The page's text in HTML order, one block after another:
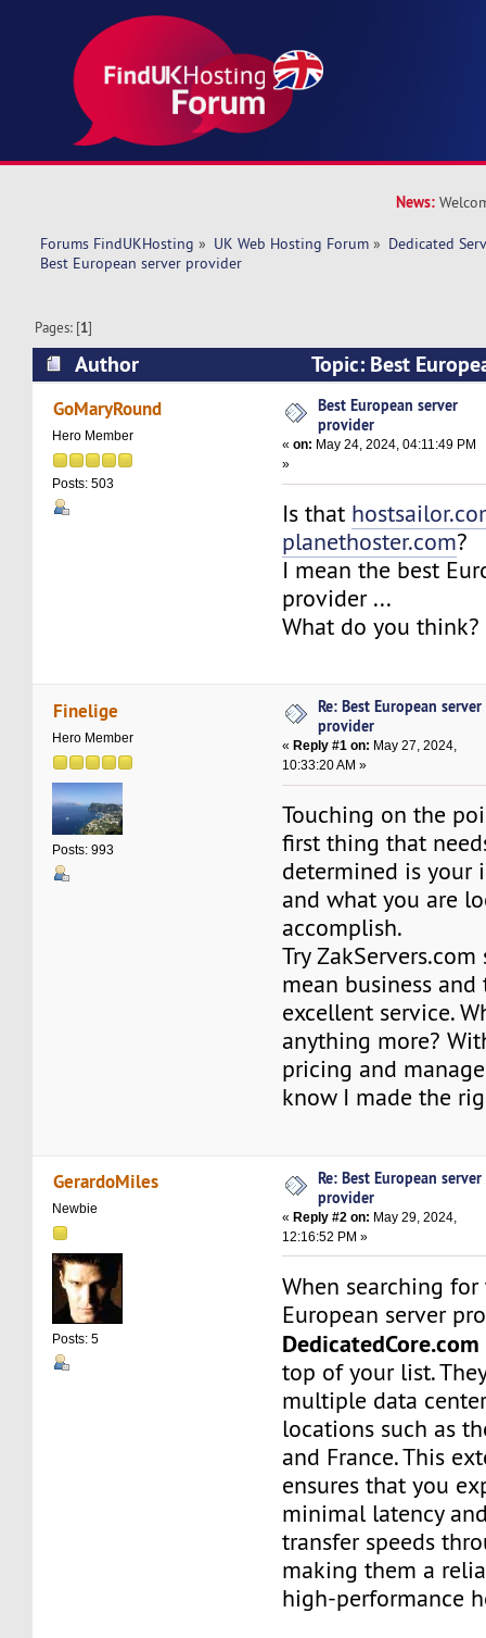
News:
Forums FindUKHosting » UK Web Hosting Forum » Dedicated
Best European server provider
Pages: [1]
Author
Topic: Best
(Read 14937 times)
GoMaryRound
Hero Member
Posts: 503
Best European server
provider
«on: May 24, 2024, 04:11:49 PM
»
Is that
planethoster.com?
I mean the best
provider ...
What do you think?
Finelige
Hero Member
Posts: 993
Re: Best European server
provider
« Reply #1 on: May 27, 2024,
10:33:20 AM »
Touching on the
first thing that
determined is your
and what you are
accomplish.
Try
mean business
excellent service.
anything more?
pricing and
know I made the
GerardoMiles
Newbie
Posts: 5
Re: Best European server
provider
«Reply #2 on: May 29, 2024,
12:16:52 PM »
When searching
European server
DedicatedCore.com
top of your list.
multiple data
locations such as
and France. This
ensures that you
minimal latency
transfer speeds
making them a
high-performance